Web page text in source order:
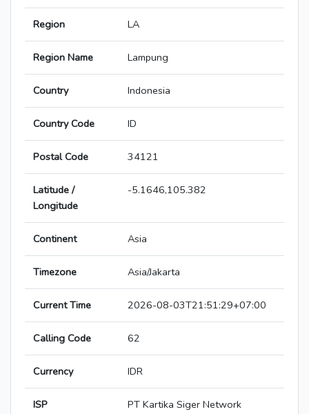
Region LA
Region Name Lampung
Country Indonesia
Country Code ID
Postal Code 34121
Latitude /
Longitude
-5.1646,105.382
Continent Asia
Timezone Asia/Jakarta
Current Time 2026-08-03T21:51:29+07:00
Calling Code 62
Currency IDR
ISP PT Kartika Siger Network